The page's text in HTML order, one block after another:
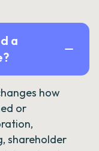
a
how
or
shareholder